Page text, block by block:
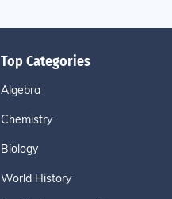
Top Categories
Algebra
Chemistry
Biology
World History